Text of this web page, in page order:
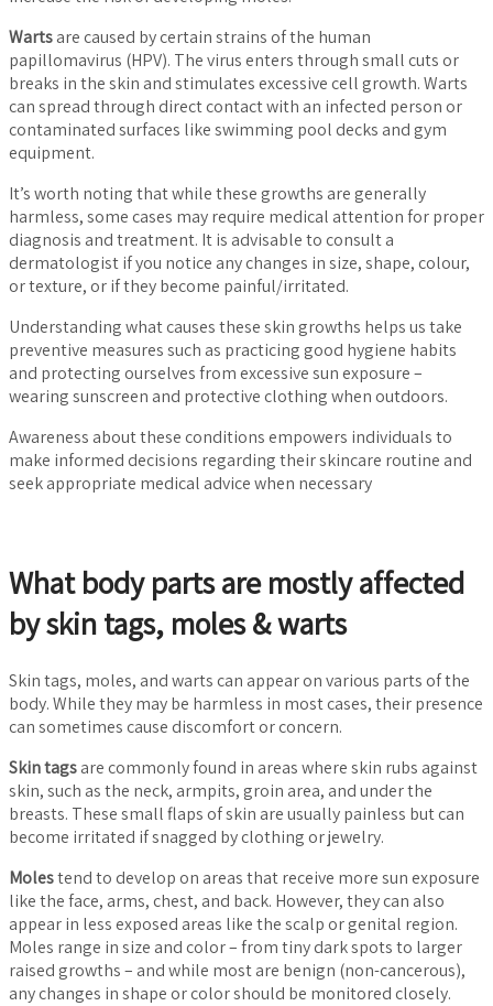
Wartsare caused by certain strains of the human
papillomavirus (HPV). The virus enters through small cuts or
breaks in the skin and stimulates excessive cell growth. Warts
can spread through direct contact with an infected person or
contaminated surfaces like swimming pool decks and gym
equipment.
It’s worth noting that while these growths are generally
harmless, some cases may require medical attention for proper
diagnosis and treatment. It is advisable to consult a
dermatologist if you notice any changes in size, shape, colour,
or texture, or if they become painful/irritated.
Understanding what causes these skin growths helps us take
preventive measures such as practicing good hygiene habits
and protecting ourselves from excessive sun exposure –
wearing sunscreen and protective clothing when outdoors.
Awareness about these conditions empowers individuals to
make informed decisions regarding their skincare routine and
seek appropriate medical advice when necessary
What body parts are mostly affected
by skin tags, moles & warts
Skin tags, moles, and warts can appear on various parts of the
body. While they may be harmless in most cases, their presence
can sometimes cause discomfort or concern.
Skin tagsare commonly found in areas where skin rubs against
skin, such as the neck, armpits, groin area, and under the
breasts. These small flaps of skin are usually painless but can
become irritated if snagged by clothing or jewelry.
Molestend to develop on areas that receive more sun exposure
like the face, arms, chest, and back. However, they can also
appear in less exposed areas like the scalp or genital region.
Moles range in size and color – from tiny dark spots to larger
raised growths – and while most are benign (non-cancerous),
any changes in shape or color should be monitored closely.